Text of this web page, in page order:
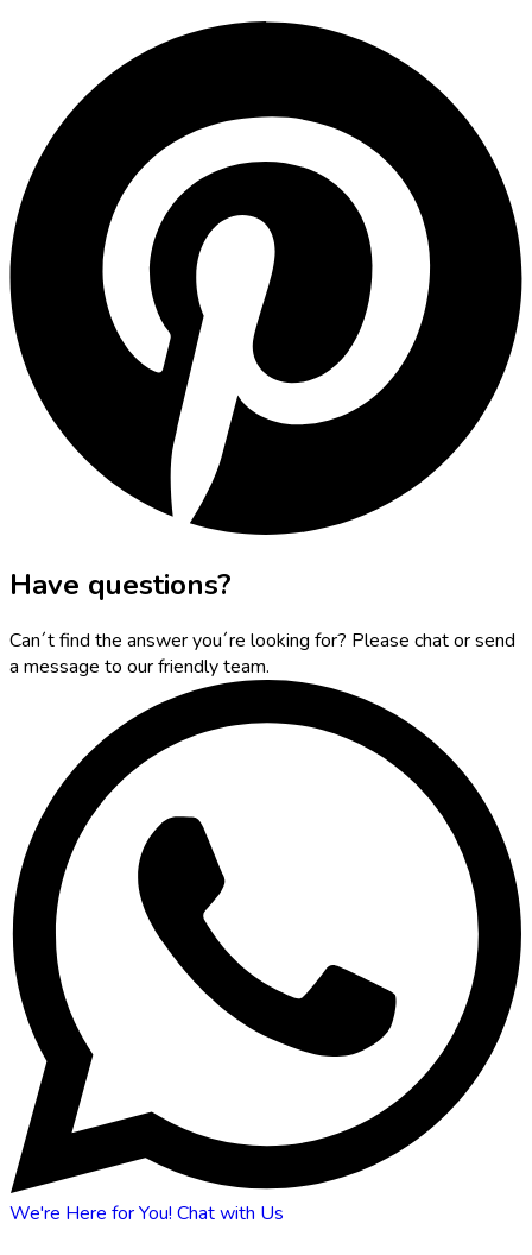
Have questions?
Can´t find the answer you´re looking for? Please chat or send
a message to our friendly team.
We're Here for You! Chat with Us